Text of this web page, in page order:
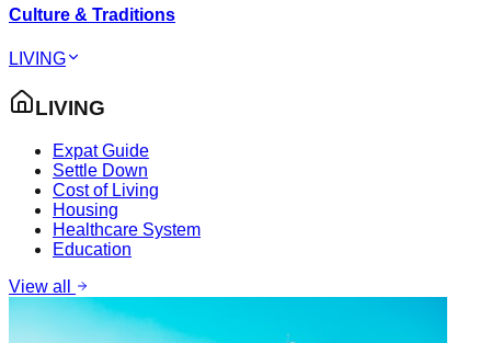
Culture & Traditions
LIVING
LIVING
Expat Guide
Settle Down
Cost of Living
Housing
Healthcare System
Education
View all